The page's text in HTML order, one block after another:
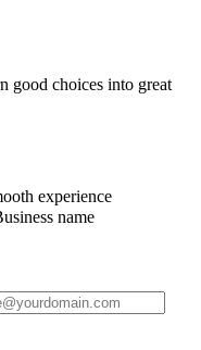
good choices into great
experience
name